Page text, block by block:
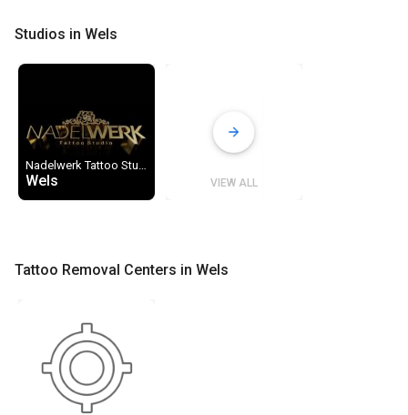
Studios in Wels
Nadelwerk Tattoo Studio
Wels VIEW ALL
Tattoo Removal Centers in Wels